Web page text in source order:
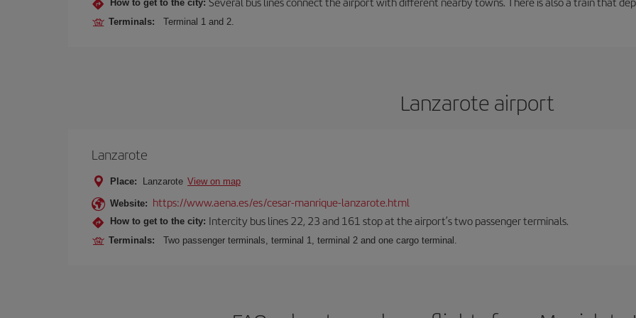
How to get to the city:
Terminals: Terminal 1 and 2.
Lanzarote airport
Lanzarote
Place: Lanzarote View on map
Website: https://www.aena.es/es/cesar-manrique-lanzarote.html
How to get to the city: Intercity bus lines 22, 23 and 161 stop at the airport’s two passenger terminals.
Terminals: Two passenger terminals, terminal 1, terminal 2 and one cargo terminal.